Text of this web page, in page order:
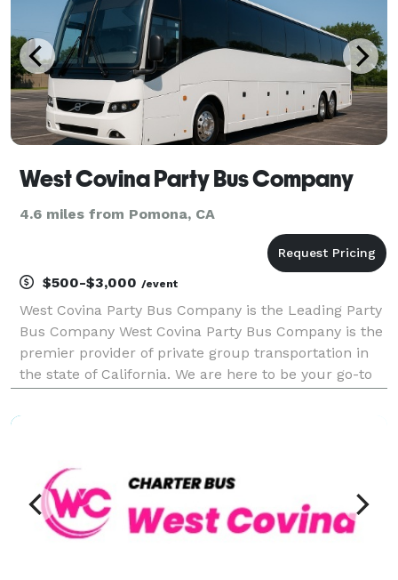
West Covina Party Bus Company
4.6 miles from Pomona, CA
$500-$3,000 /event
West Covina Party Bus Company is the Leading Party
Bus Company West Covina Party Bus Company is the
premier provider of private group transportation in
the state of California. We are here to be your go-to
charter buses, and limousines for groups of an